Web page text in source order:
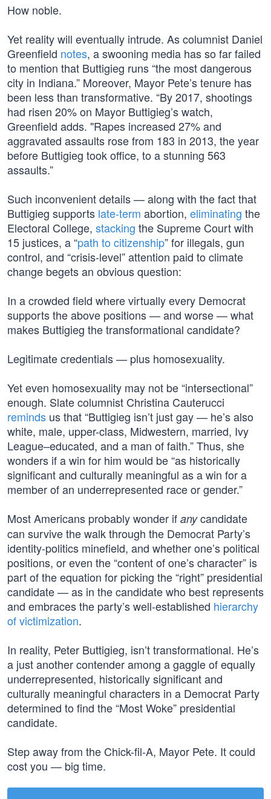
How noble.
Yet reality will eventually intrude. As columnist Daniel
Greenfield notes, a swooning media has so far failed
to mention that Buttigieg runs “the most dangerous
city in Indiana.” Moreover, Mayor Pete’s tenure has
been less than transformative. “By 2017, shootings
had risen 20% on Mayor Buttigieg’s watch,
Greenfield adds. "Rapes increased 27% and
aggravated assaults rose from 183 in 2013, the year
before Buttigieg took office, to a stunning 563
assaults.”
Such inconvenient details — along with the fact that
Buttigieg supports late-term abortion, eliminating the
Electoral College, stacking the Supreme Court with
15 justices, a “path to citizenship” for illegals, gun
control, and “crisis-level” attention paid to climate
change begets an obvious question:
In a crowded field where virtually every Democrat
supports the above positions — and worse — what
makes Buttigieg the transformational candidate?
Legitimate credentials — plus homosexuality.
Yet even homosexuality may not be “intersectional”
enough. Slate columnist Christina Cauterucci
reminds us that “Buttigieg isn’t just gay — he’s also
white, male, upper-class, Midwestern, married, Ivy
League–educated, and a man of faith.” Thus, she
wonders if a win for him would be “as historically
significant and culturally meaningful as a win for a
member of an underrepresented race or gender.”
Most Americans probably wonder if anycandidate
can survive the walk through the Democrat Party’s
identity-politics minefield, and whether one’s political
positions, or even the “content of one’s character” is
part of the equation for picking the “right” presidential
candidate — as in the candidate who best represents
and embraces the party’s well-established hierarchy
of victimization.
In reality, Peter Buttigieg, isn’t transformational. He’s
a just another contender among a gaggle of equally
underrepresented, historically significant and
culturally meaningful characters in a Democrat Party
determined to find the “Most Woke” presidential
candidate.
Step away from the Chick-fil-A, Mayor Pete. It could
cost you — big time.